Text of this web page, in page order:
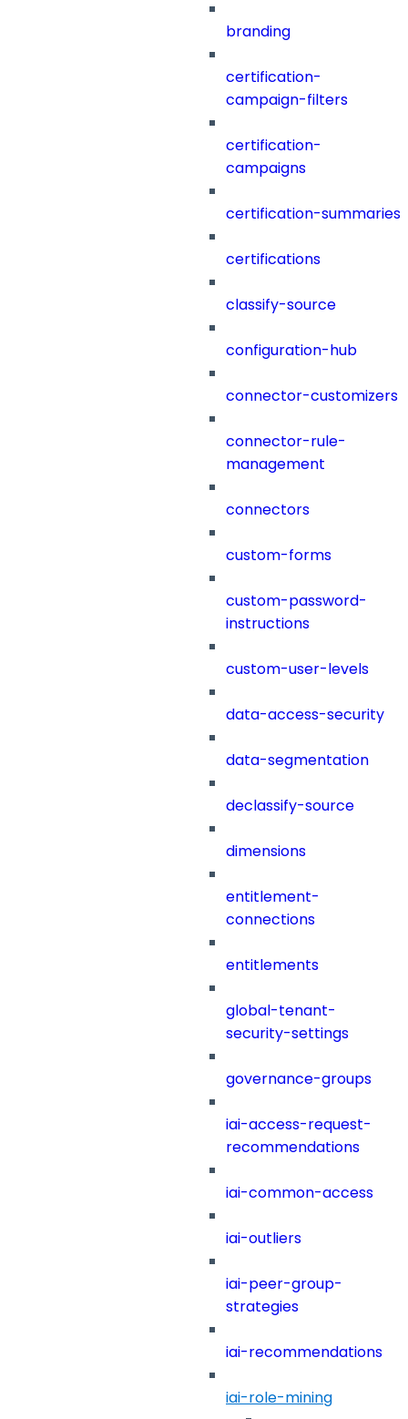
branding
certification-
campaign-filters
certification-
campaigns
certification-summaries
certifications
classify-source
configuration-hub
connector-customizers
connector-rule-
management
connectors
custom-forms
custom-password-
instructions
custom-user-levels
data-access-security
data-segmentation
declassify-source
dimensions
entitlement-
connections
entitlements
global-tenant-
security-settings
governance-groups
iai-access-request-
recommendations
iai-common-access
iai-outliers
iai-peer-group-
strategies
iai-recommendations
iai-role-mining